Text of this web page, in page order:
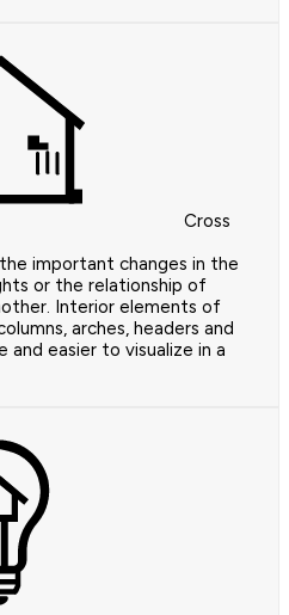
Cross
important changes in the
or the relationship of
Interior elements of
arches, headers and
and easier to visualize in a